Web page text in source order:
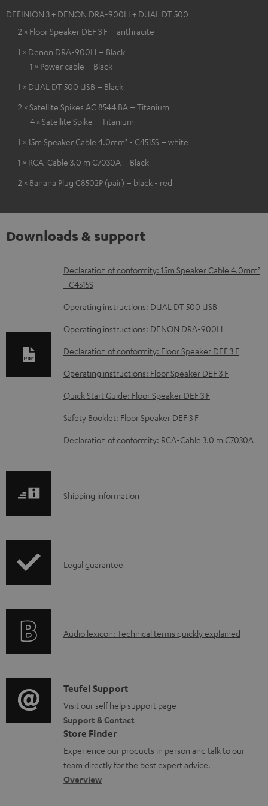
DEFINION 3 + DENON DRA-900H + DUAL DT 500
2 × Floor Speaker DEF 3 F – anthracite
1 × Denon DRA-900H – Black
1 × Power cable – Black
1 × DUAL DT 500 USB – Black
2 × Satellite Spikes AC 8544 BA – Titanium
4 × Satellite Spike – Titanium
1 × 15m Speaker Cable 4.0mm² - C4515S – white
1 × RCA-Cable 3.0 m C7030A – Black
2 × Banana Plug C8502P (pair) – black - red
Downloads & support
D
o
w
n
o
a
d
a
b
o
m
s
Declaration of conformity: 15m Speaker Cable 4.0mm²
- C4515S
Operating instructions: DUAL DT 500 USB
Operating instructions: DENON DRA-900H
Declaration of conformity: Floor Speaker DEF 3 F
Operating instructions: Floor Speaker DEF 3 F
Quick Start Guide: Floor Speaker DEF 3 F
Safety Booklet: Floor Speaker DEF 3 F
Declaration of conformity: RCA-Cable 3.0 m C7030A
S
p
i
o
r
m
a
t
i
Shipping information
I
r
t
i
o
n
a
b
Legal guarantee
A
i
o
g
l
o
s
Audio lexicon: Technical terms quickly explained
C
o
n
t
a
c
Teufel Support
Visit our self help support page
Support & Contact
Store Finder
Experience our products in person and talk to our
team directly for the best expert advice.
Overview